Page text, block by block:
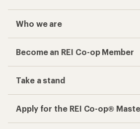
Who we are
Become an REI Co-op Member
Take a stand
Apply for the REI Co-op®